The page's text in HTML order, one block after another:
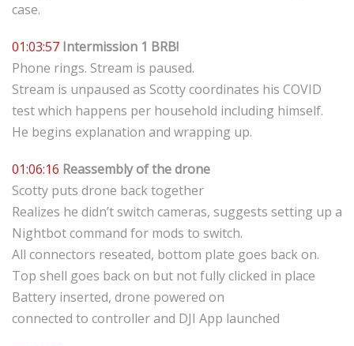
case.
01:03:57 Intermission 1 BRB!
Phone rings. Stream is paused.
Stream is unpaused as Scotty coordinates his COVID
test which happens per household including himself.
He begins explanation and wrapping up.
01:06:16 Reassembly of the drone
Scotty puts drone back together
Realizes he didn’t switch cameras, suggests setting up a
Nightbot command for mods to switch.
All connectors reseated, bottom plate goes back on.
Top shell goes back on but not fully clicked in place
Battery inserted, drone powered on
connected to controller and DJI App launched